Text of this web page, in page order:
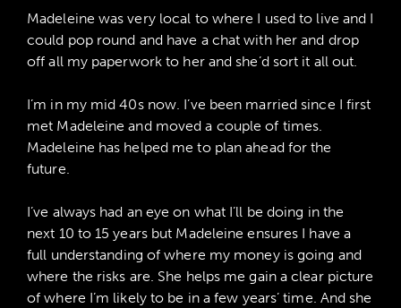
Madeleine was very local to where I used to live and I
could pop round and have a chat with her and drop
off all my paperwork to her and she’d sort it all out.
I’m in my mid 40s now. I’ve been married since I first
met Madeleine and moved a couple of times.
Madeleine has helped me to plan ahead for the
future.
I’ve always had an eye on what I’ll be doing in the
next 10 to 15 years but Madeleine ensures I have a
full understanding of where my money is going and
where the risks are. She helps me gain a clear picture
of where I’m likely to be in a few years’ time. And she